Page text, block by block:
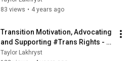
83 views • 4 years ago
Transition Motivation, Advocating
and Supporting #Trans Rights -
#DwhellOnIt Ep. 51
Taylor Lakhryst